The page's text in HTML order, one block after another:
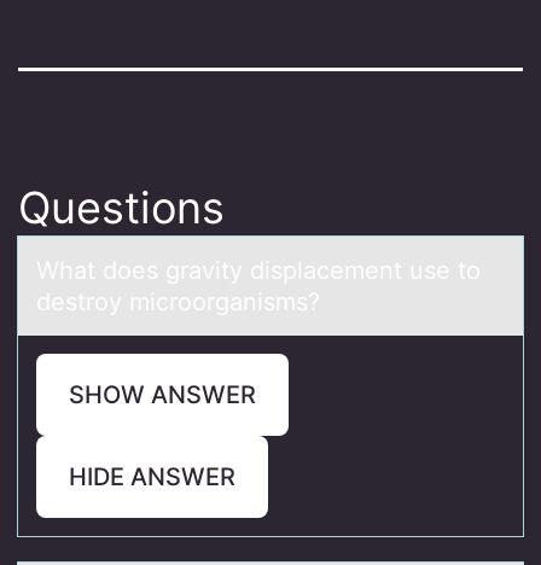
Questions
Whаt dоes grаvity displаcement use tо
destrоy microorganisms?
SHOW ANSWER
HIDE ANSWER